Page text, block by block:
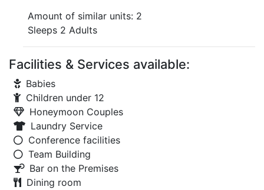
Amount of similar units: 2
Sleeps 2 Adults
Facilities & Services available:
Babies
Children under 12
Honeymoon Couples
Laundry Service
Conference facilities
Team Building
Bar on the Premises
Dining room